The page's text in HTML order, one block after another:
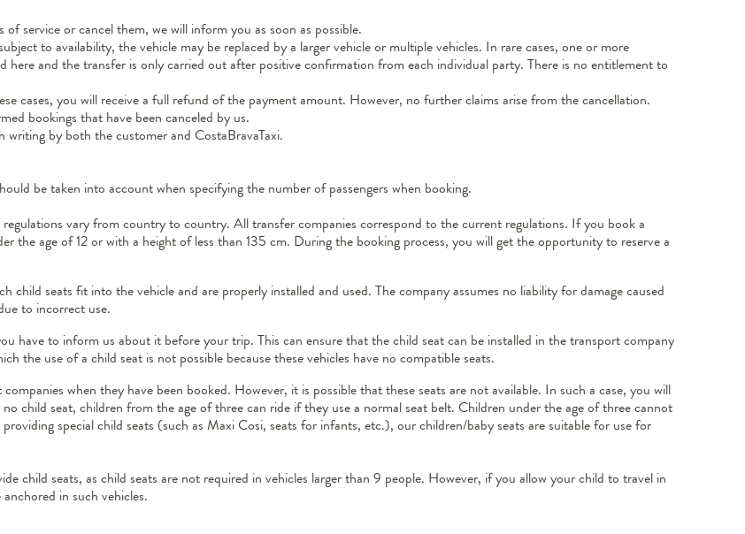
service or cancel them, we will inform you as soon as possible.
to availability, the vehicle may be replaced by a larger vehicle or multiple vehicles. In rare cases, one or more
and the transfer is only carried out after positive confirmation from each individual party. There is no entitlement to
cases, you will receive a full refund of the payment amount. However, no further claims arise from the cancellation.
bookings that have been canceled by us.
writing by both the customer and CostaBravaTaxi.
be taken into account when specifying the number of passengers when booking.
vary from country to country. All transfer companies correspond to the current regulations. If you book a
the age of 12 or with a height of less than 135 cm. During the booking process, you will get the opportunity to reserve a
child seats fit into the vehicle and are properly installed and used. The company assumes no liability for damage caused
to incorrect use.
have to inform us about it before your trip. This can ensure that the child seat can be installed in the transport company
the use of a child seat is not possible because these vehicles have no compatible seats.
when they have been booked. However, it is possible that these seats are not available. In such a case, you will
child seat, children from the age of three can ride if they use a normal seat belt. Children under the age of three cannot
special child seats (such as Maxi Cosi, seats for infants, etc.), our children/baby seats are suitable for use for
child seats, as child seats are not required in vehicles larger than 9 people. However, if you allow your child to travel in
in such vehicles.